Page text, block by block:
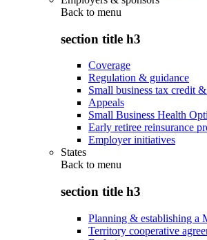
Back to menu
section title h3
Coverage
Regulation & guidance
Small business tax credit
Appeals
Small Business Health
Early retiree reinsurance
Employer initiatives
States
Back to menu
section title h3
Planning & establishing a
Territory cooperative